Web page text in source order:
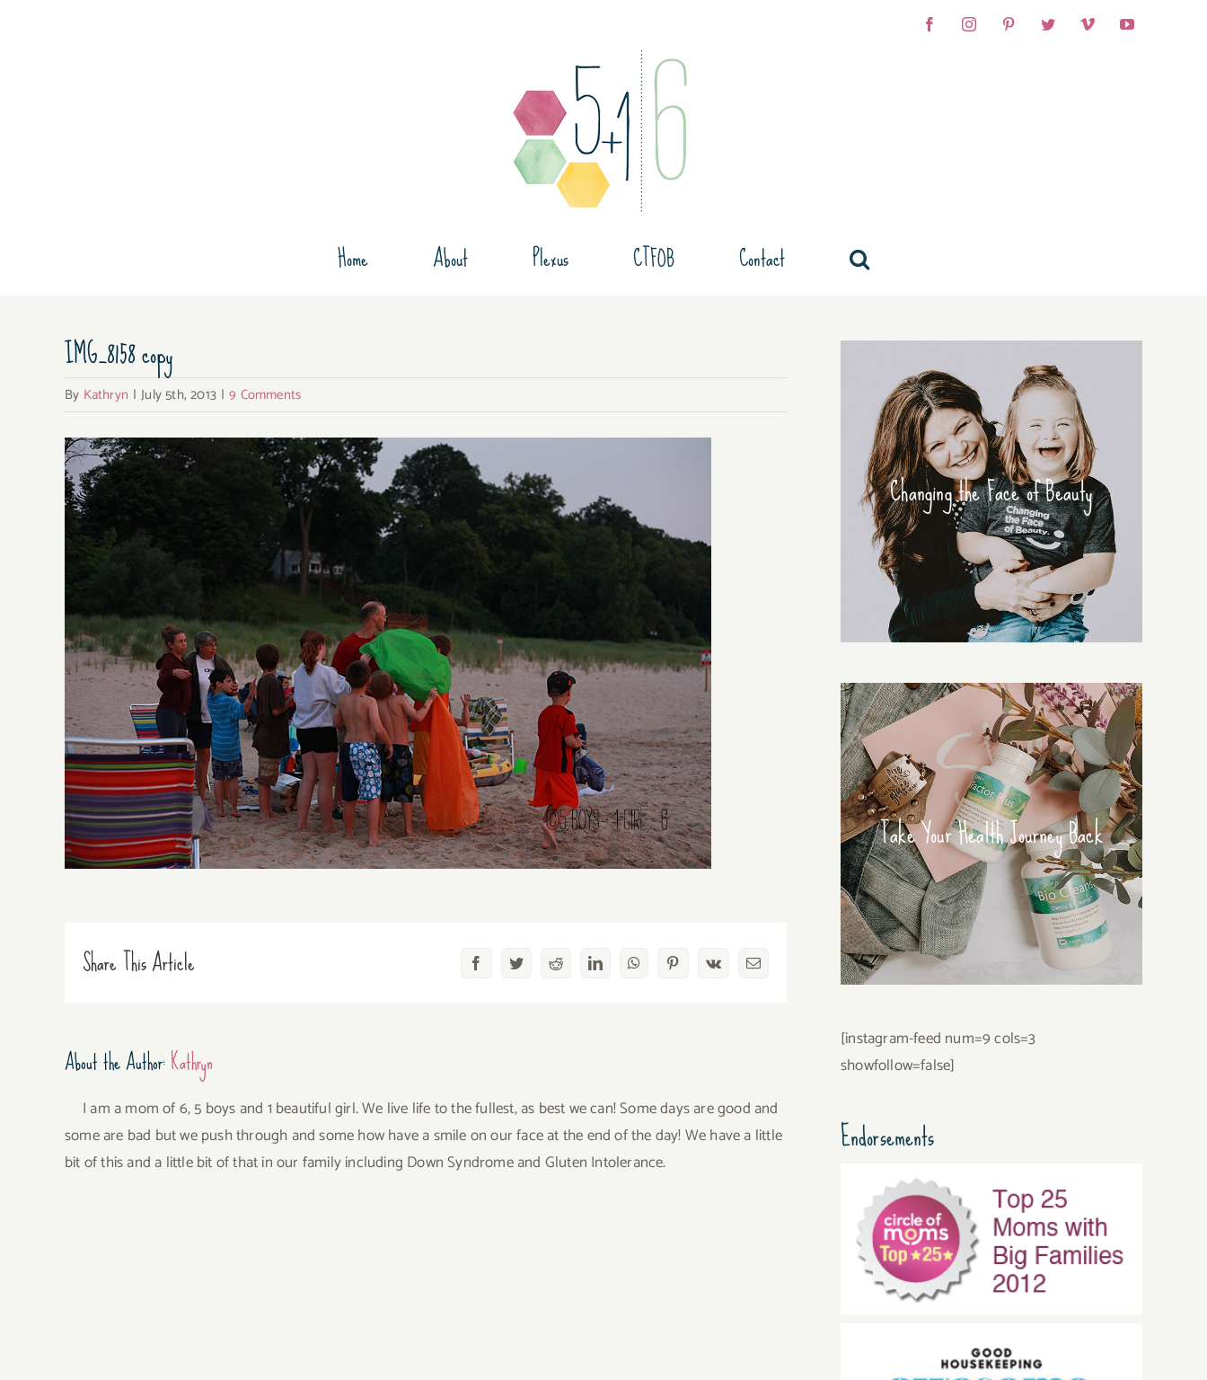
FacebookInstagramPinterestTwitterVimeoYouTube
Home About Plexus CTFOB Contact
IMG_8158 copy
By Kathryn | July 5th, 2013 | 9 Comments
Share This Article FacebookTwitterRedditLinkedInWhatsAppPinterest
Vk Email
About the Author:Kathryn
I am a mom of 6, 5 boys and 1 beautiful girl. We live life to the fullest, as best we can! Some days are good and
some are bad but we push through and some how have a smile on our face at the end of the day! We have a little
bit of this and a little bit of that in our family including Down Syndrome and Gluten Intolerance.
Changing the Face of Beauty
Take Your Health Journey Back
[instagram-feed num=9 cols=3
showfollow=false]
Endorsements